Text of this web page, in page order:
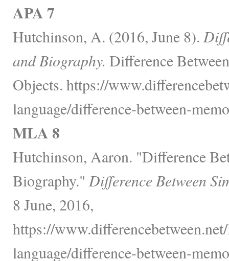
APA 7
Hutchinson, A. (2016, June 8).
and Biography. Difference
Objects. https://
language/difference-between-
MLA 8
Hutchinson, Aaron. "Difference
Biography." Difference Between
8 June, 2016,
https://
language/difference-between-